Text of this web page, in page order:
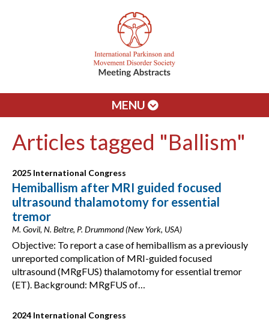
MENU
Articles tagged "Ballism"
2025 International Congress
Hemiballism after MRI guided focused
ultrasound thalamotomy for essential
tremor
M. Govil, N. Beltre, P. Drummond (New York, USA)
Objective: To report a case of hemiballism as a previously
unreported complication of MRI-guided focused
ultrasound (MRgFUS) thalamotomy for essential tremor
(ET). Background: MRgFUS of…
2024 International Congress